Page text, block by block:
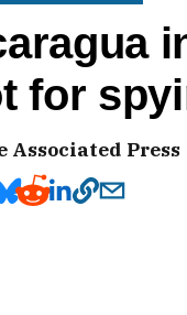
for
Associated Press